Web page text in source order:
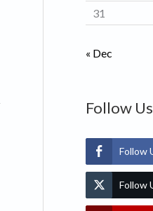
31
« Dec
Follow Us
Follow
Follow